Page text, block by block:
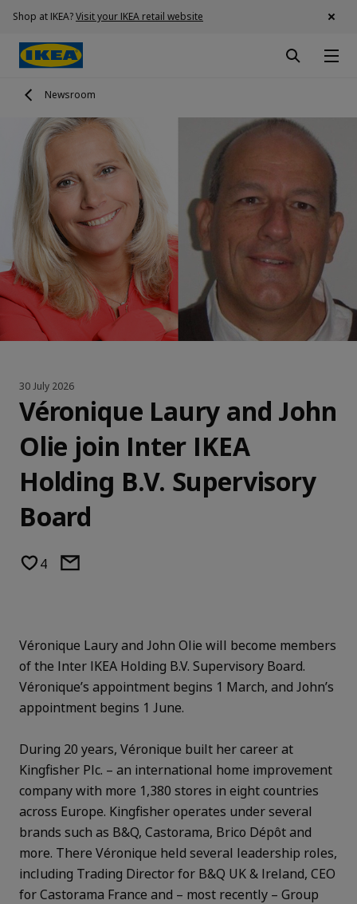
Shop at IKEA?Visit your IKEA retail website
Newsroom
30 July 2026
Véronique Laury and John
Olie join Inter IKEA
Holding B.V. Supervisory
Board
4
Véronique Laury and John Olie will become members
of the Inter IKEA Holding B.V. Supervisory Board.
Véronique’s appointment begins 1 March, and John’s
appointment begins 1 June.
During 20 years, Véronique built her career at
Kingfisher Plc. – an international home improvement
company with more 1,380 stores in eight countries
across Europe. Kingfisher operates under several
brands such as B&Q, Castorama, Brico Dépôt and
more. There Véronique held several leadership roles,
including Trading Director for B&Q UK & Ireland, CEO
for Castorama France and – most recently – Group